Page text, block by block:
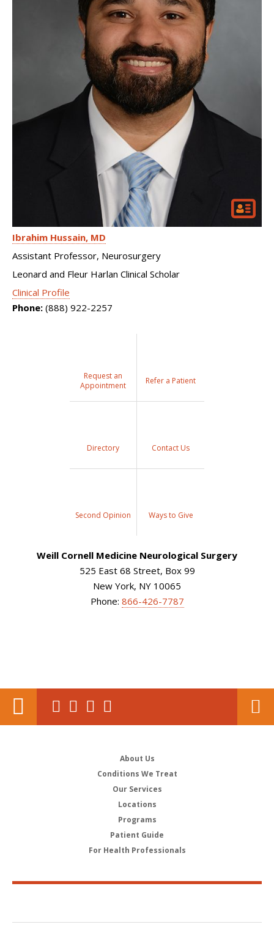
Ibrahim Hussain MD
Assistant Professor, Neurosurgery
Leonard and Fleur Harlan Clinical Scholar
Clinical Profile
Phone: (888) 922-2257
Request an
Appointment
Refer a Patient
Directory Contact Us
Second Opinion Ways to Give
Weill Cornell Medicine Neurological Surgery
525 East 68 Street, Box 99
New York, NY 10065
Phone: 866-426-7787
About Us
Conditions We Treat
Our Services
Locations
Programs
Patient Guide
For Health Professionals